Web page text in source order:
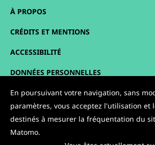
À PROPOS
CRÉDITS ET MENTIONS
ACCESSIBILITÉ
DONNÉES PERSONNELLES
PLAN DU SITE
CONTACT
En poursuivant votre navigation, sans
paramètres, vous acceptez l'utilisation et
destinés à mesurer la fréquentation du
Matomo.